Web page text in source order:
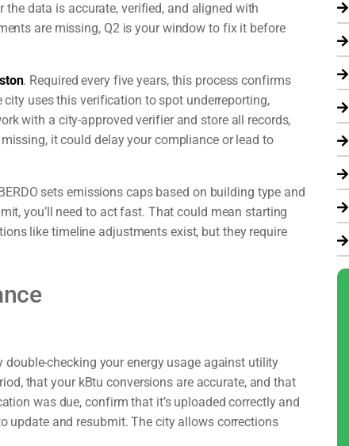
data is accurate, verified, and aligned with
are missing, Q2 is your window to fix it before
. Required every five years, this process confirms
uses this verification to spot underreporting,
with a city-approved verifier and store all records,
it could delay your compliance or lead to
sets emissions caps based on building type and
you’ll need to act fast. That could mean starting
like timeline adjustments exist, but they require
checking your energy usage against utility
that your kBtu conversions are accurate, and that
was due, confirm that it’s uploaded correctly and
update and resubmit. The city allows corrections